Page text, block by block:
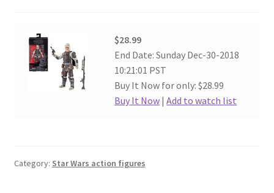
$28.99
End Date: Sunday Dec-30-2018
10:21:01 PST
Buy It Now for only: $28.99
Buy It Now |Add to watch list
Category: Star Wars action figures